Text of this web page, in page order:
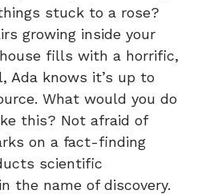
stuck to a rose?
growing inside your
fills with a horrific,
Ada knows it’s up to
What would you do
this? Not afraid of
on a fact-finding
scientific
the name of discovery.